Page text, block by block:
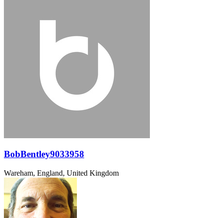
BobBentley9033958
Wareham, England, United Kingdom